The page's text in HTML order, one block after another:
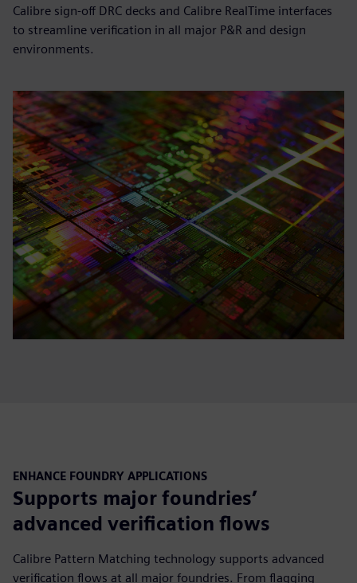
Calibre sign-off DRC decks and Calibre RealTime interfaces
to streamline verification in all major P&R and design
environments.
ENHANCE FOUNDRY APPLICATIONS
Supports major foundries’
advanced verification flows
Calibre Pattern Matching technology supports advanced
verification flows at all major foundries. From flagging